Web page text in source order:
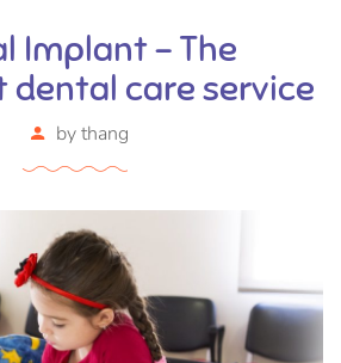
Implant – The
dental care service
bythang